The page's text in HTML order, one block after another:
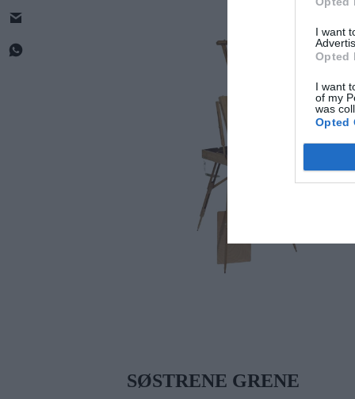
I want
Opted
I want
of my
was
Opted
SØSTRENE GRENE